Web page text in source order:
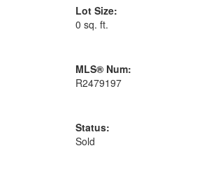
Lot Size:
0 sq. ft.
MLS® Num:
R2479197
Status:
Sold